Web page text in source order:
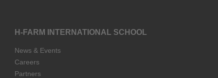
H-FARM INTERNATIONAL SCHOOL
News & Events
Careers
Partners